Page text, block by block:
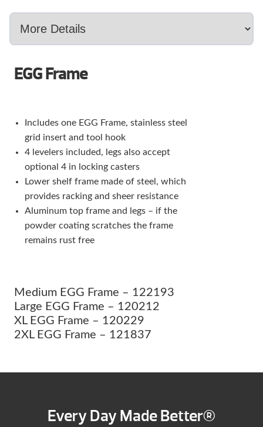
EGG Frame
Includes one EGG Frame, stainless steel
grid insert and tool hook
4 levelers included, legs also accept
optional 4 in locking casters
Lower shelf frame made of steel, which
provides racking and sheer resistance
Aluminum top frame and legs – if the
powder coating scratches the frame
remains rust free
Medium EGG Frame – 122193
Large EGG Frame – 120212
XL EGG Frame – 120229
2XL EGG Frame – 121837
Every Day Made Better®